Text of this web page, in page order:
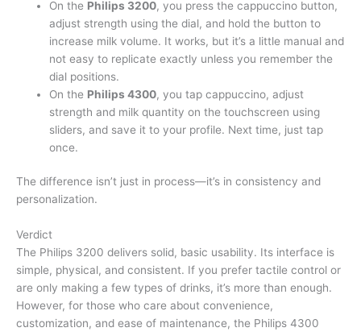
On the Philips 3200, you press the cappuccino button,
adjust strength using the dial, and hold the button to
increase milk volume. It works, but it’s a little manual and
not easy to replicate exactly unless you remember the
dial positions.
On the Philips 4300, you tap cappuccino, adjust
strength and milk quantity on the touchscreen using
sliders, and save it to your profile. Next time, just tap
once.
The difference isn’t just in process—it’s in consistency and
personalization.
Verdict
The Philips 3200 delivers solid, basic usability. Its interface is
simple, physical, and consistent. If you prefer tactile control or
are only making a few types of drinks, it’s more than enough.
However, for those who care about convenience,
customization, and ease of maintenance, the Philips 4300